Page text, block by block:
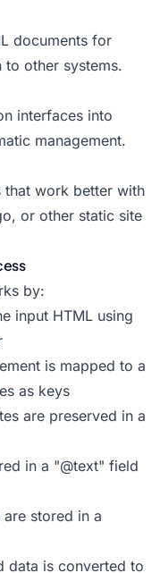
documents for
other systems.
interfaces into
management.
that work better with
or other static site
by:
input HTML using
is mapped to a
as keys
are preserved in a
in a "@text" field
are stored in a
data is converted to